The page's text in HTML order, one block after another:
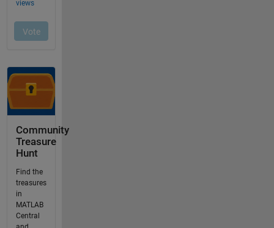
Community
Treasure
Hunt
Find the
treasures
in
MATLAB
Central